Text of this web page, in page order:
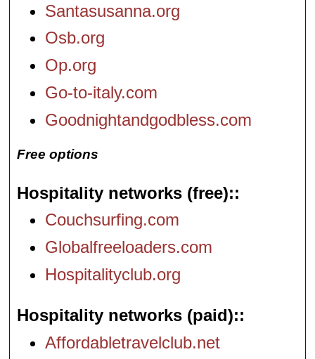
Santasusanna.org
Osb.org
Op.org
Go-to-italy.com
Goodnightandgodbless.com
Free options
Hospitality networks (free):
Couchsurfing.com
Globalfreeloaders.com
Hospitalityclub.org
Hospitality networks (paid):
Affordabletravelclub.net